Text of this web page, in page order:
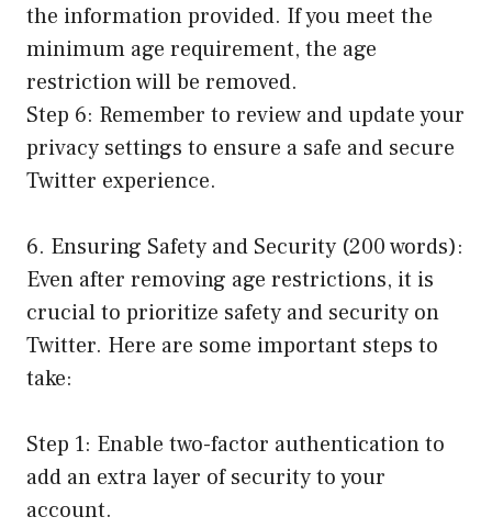
the information provided. If you meet the
minimum age requirement, the age
restriction will be removed.
Step 6: Remember to review and update your
privacy settings to ensure a safe and secure
Twitter experience.
6. Ensuring Safety and Security (200 words):
Even after removing age restrictions, it is
crucial to prioritize safety and security on
Twitter. Here are some important steps to
take:
Step 1: Enable two-factor authentication to
add an extra layer of security to your
account.